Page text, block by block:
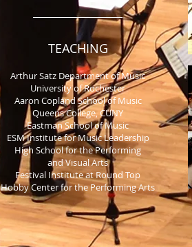
TEACHING
Arthur Satz Department of Music
University of Rochester
Aaron Copland School of Music
Queens College, CUNY
Eastman School of Music
ESM Institute for Music Leadership
High School for the Performing
and Visual Arts
Festival Institute at Round Top
Hobby Center for the Performing Arts